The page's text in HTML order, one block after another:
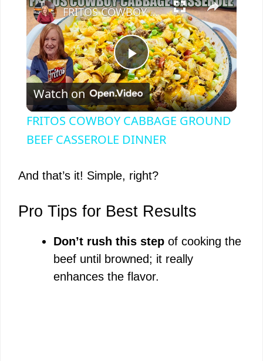
P
l
a
y
V
i
d
FRITOS COWBOY CABBAGE GROUND BEEF CASSEROLE DINNER
Watch on
FRITOS COWBOY CABBAGE GROUND
BEEF CASSEROLE DINNER
And that’s it! Simple, right?
Pro Tips for Best Results
Don’t rush this step of cooking the
beef until browned; it really
enhances the flavor.